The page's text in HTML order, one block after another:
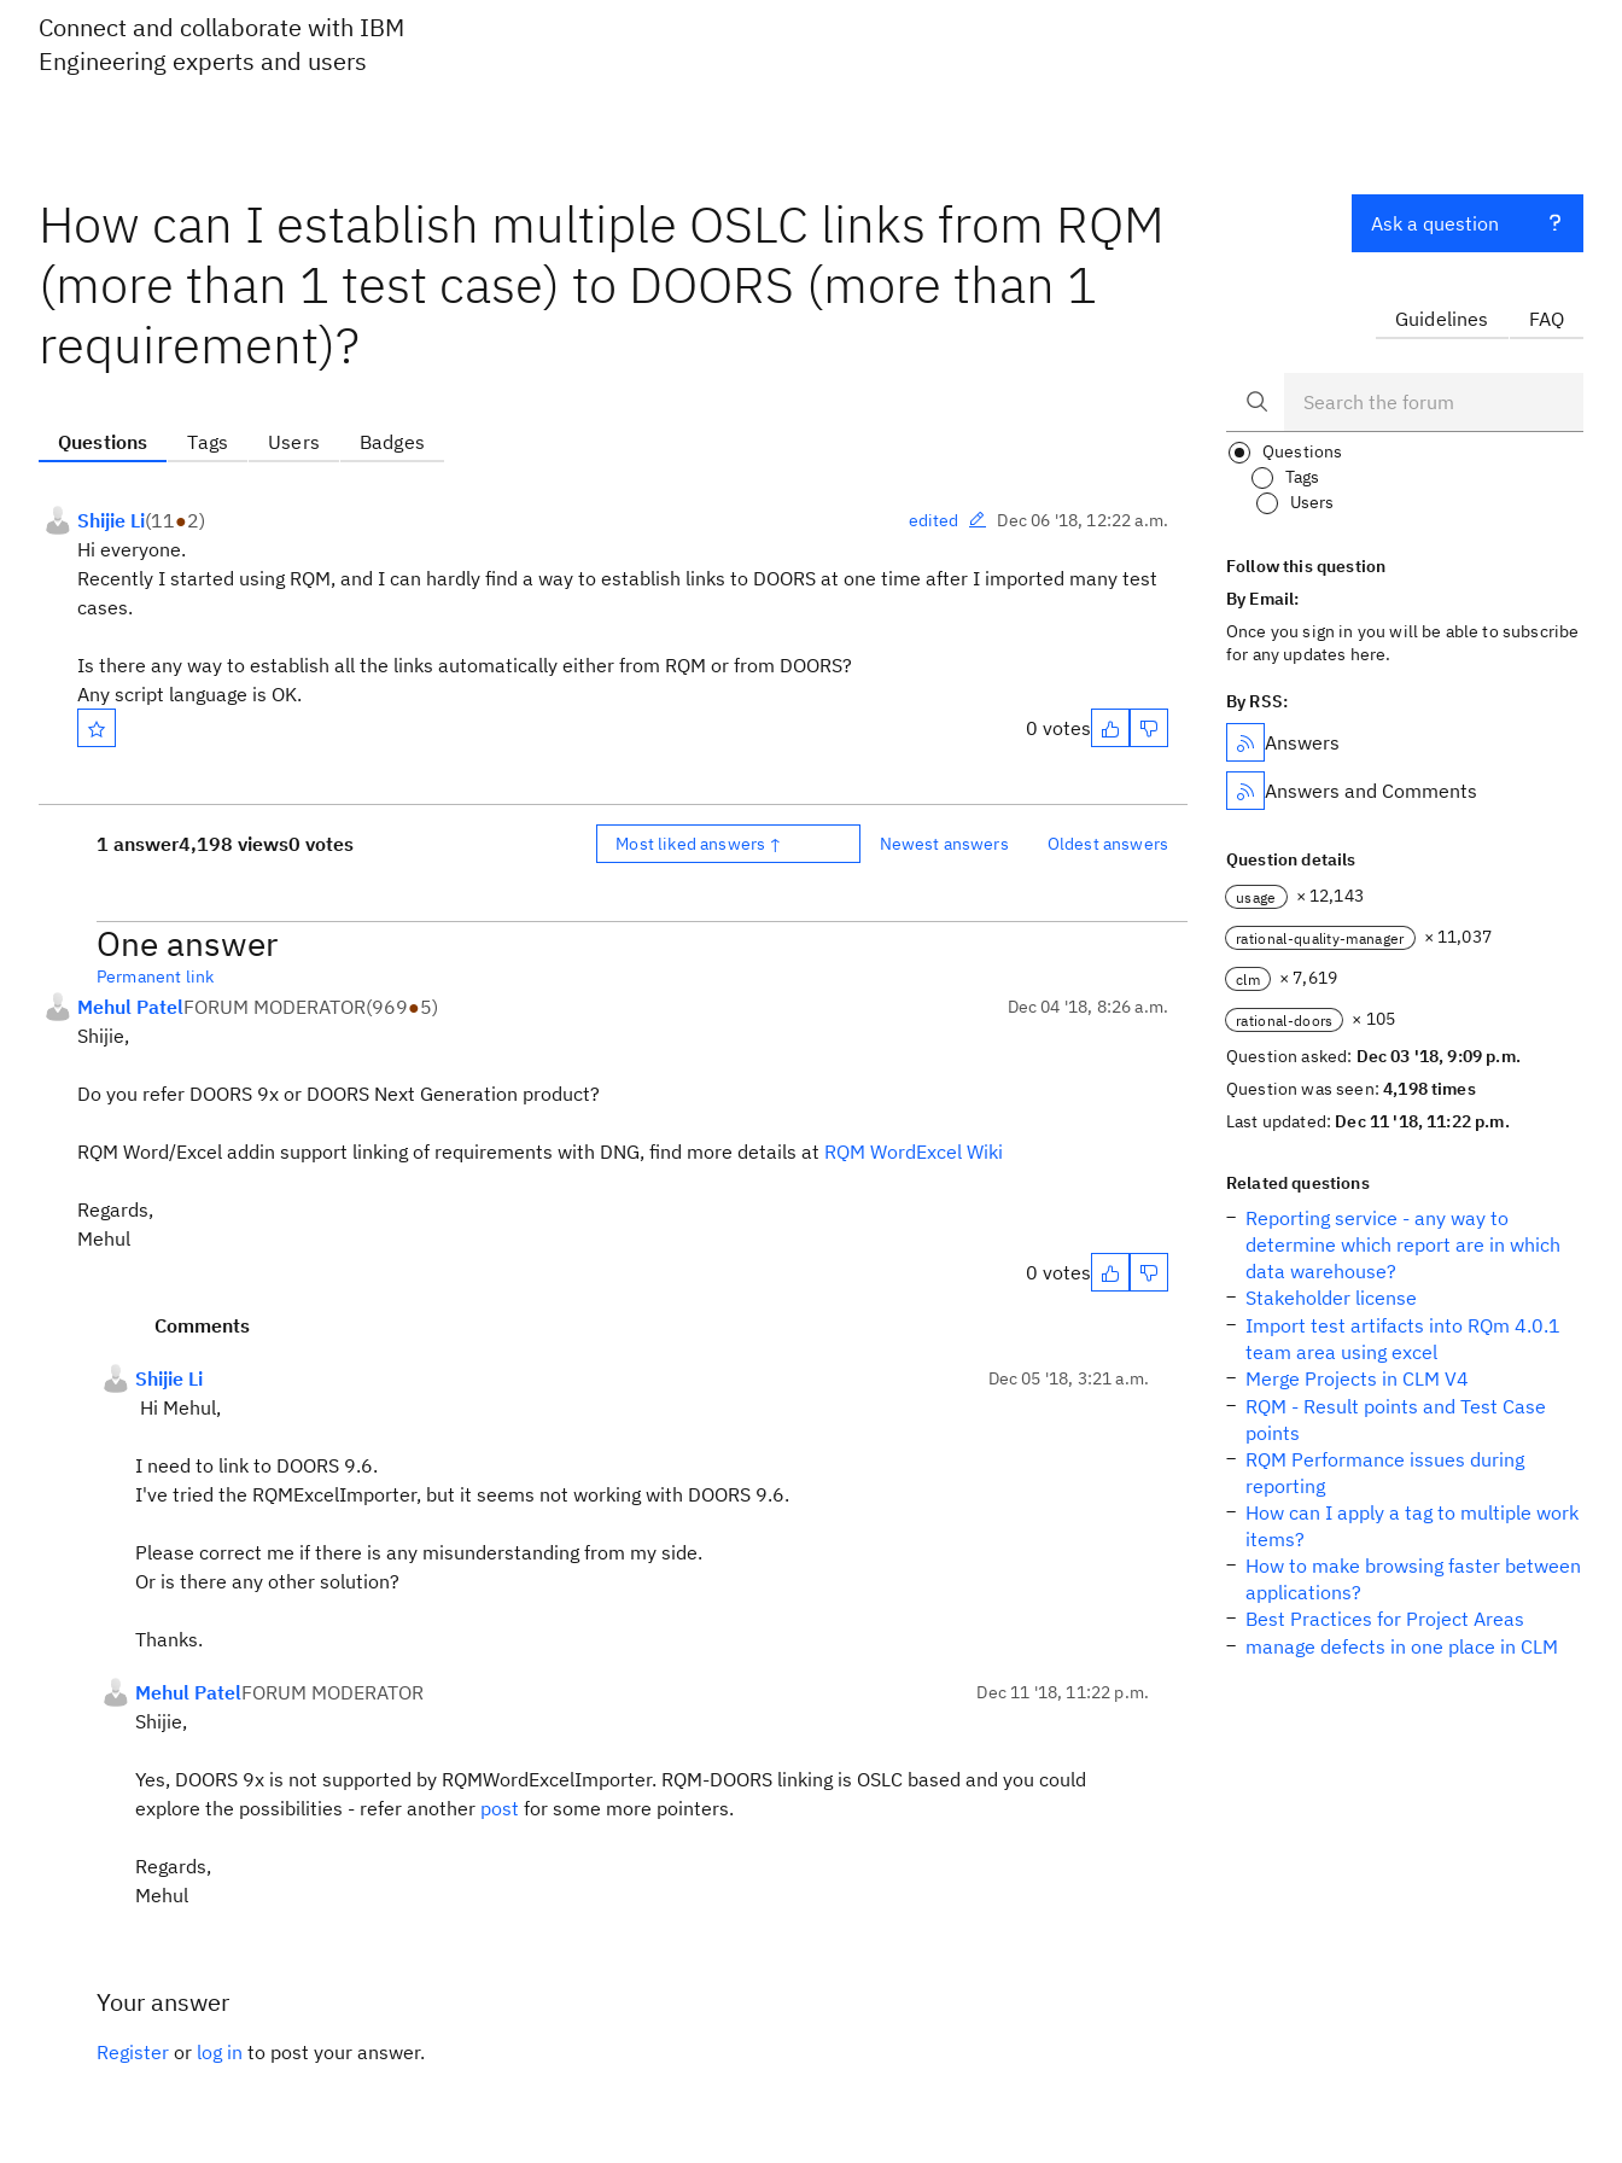
Connect and collaborate with IBM
Engineering experts and users
How can I establish multiple OSLC links from RQM
(more than 1 test case) to DOORS (more than 1
requirement)?
Questions Tags Users Badges
Shijie Li(11●2) edited Dec 06 '18, 12:22 a.m.
Hi everyone.
Recently I started using RQM, and I can hardly find a way to establish links to DOORS at one time after I imported many test
cases.
Is there any way to establish all the links automatically either from RQM or from DOORS?
Any script language is OK.
0 votes
1 answer4,198 views0 votes Most liked answers ↑ Newest answers Oldest answers
One answer
Permanent link
Mehul PatelFORUM MODERATOR(969●5) Dec 04 '18, 8:26 a.m.
Shijie,
Do you refer DOORS 9x or DOORS Next Generation product?
RQM Word/Excel addin support linking of requirements with DNG, find more details at RQM WordExcel Wiki
Regards,
Mehul
0 votes
Comments
Shijie Li Dec 05 '18, 3:21 a.m.
Hi Mehul,
I need to link to DOORS 9.6.
I've tried the RQMExcelImporter, but it seems not working with DOORS 9.6.
Please correct me if there is any misunderstanding from my side.
Or is there any other solution?
Thanks.
Mehul PatelFORUM MODERATOR Dec 11 '18, 11:22 p.m.
Shijie,
Yes, DOORS 9x is not supported by RQMWordExcelImporter. RQM-DOORS linking is OSLC based and you could
explore the possibilities - refer another post for some more pointers.
Regards,
Mehul
Your answer
Register or log in to post your answer.
Ask a question
Guidelines FAQ
Questions
Tags
Users
Follow this question
By Email:
Once you sign in you will be able to subscribe
for any updates here.
By RSS:
Answers
Answers and Comments
Question details
usage × 12,143
rational-quality-manager × 11,037
clm × 7,619
rational-doors
× 105
Question asked: Dec 03 '18, 9:09 p.m.
Question was seen:4,198 times
Last updated: Dec 11 '18, 11:22 p.m.
Related questions
Reporting service - any way to
determine which report are in which
data warehouse?
Stakeholder license
Import test artifacts into RQm 4.0.1
team area using excel
Merge Projects in CLM V4
RQM - Result points and Test Case
points
RQM Performance issues during
reporting
How can I apply a tag to multiple work
items?
How to make browsing faster between
applications?
Best Practices for Project Areas
manage defects in one place in CLM